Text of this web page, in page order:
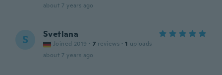
about 7 years ago
S Svetlana
Joined 2019 · 7 reviews · 1 uploads
about 7 years ago